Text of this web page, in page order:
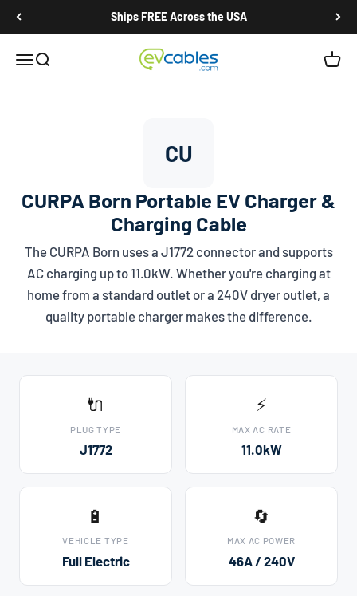
Ships FREE Across the USA
Open navigation menu
Open search EV Cables Open
CU
CURPA Born Portable EV Charger &
Charging Cable
The CURPA Born uses a J1772 connector and supports
AC charging up to 11.0kW. Whether you're charging at
home from a standard outlet or a 240V dryer outlet, a
quality portable charger makes the difference.
🔌
PLUG TYPE
J1772
⚡
MAX AC RATE
11.0kW
🔋
VEHICLE TYPE
Full Electric
🔄
MAX AC POWER
46A / 240V